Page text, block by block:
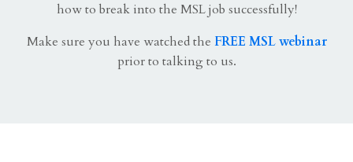
how to break into the MSL job successfully!
Make sure you have watched the FREE MSL webinar
prior to talking to us.